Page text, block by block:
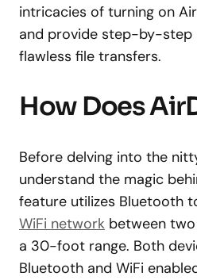
intricacies of turning on
and provide step-by-
flawless file transfers.
How Does
Before delving into the
understand the magic
feature utilizes Bluetooth
WiFi network between
a 30-foot range. Both
Bluetooth and WiFi